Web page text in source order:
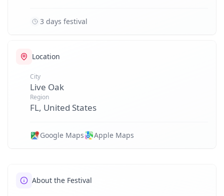
3 days festival
Location
City
Live Oak
Region
FL, United States
Google Maps Apple Maps
About the Festival